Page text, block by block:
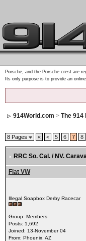
Porsche, and the Porsche crest are
Its only purpose is to provide an
914World.com > The 914
8 Pages « < 5 6 7 8
RRC So. Cal. / NV.
Flat VW
Illegal Soapbox Derby Racecar
Group: Members
Posts: 1,692
Joined: 13-November 04
From: Phoenix, AZ